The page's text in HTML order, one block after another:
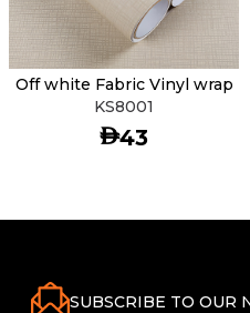
Off white Fabric Vinyl wrap
KS8001
AED
43
SUBSCRIBE TO OUR